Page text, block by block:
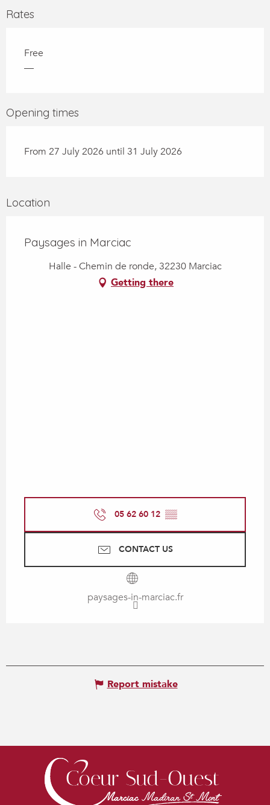
Rates
Free
—
Opening times
From 27 July 2026 until 31 July 2026
Location
Paysages in Marciac
Halle - Chemin de ronde, 32230 Marciac
Getting there
05 62 60 12 ▒▒
CONTACT US
paysages-in-marciac.fr
Report mistake